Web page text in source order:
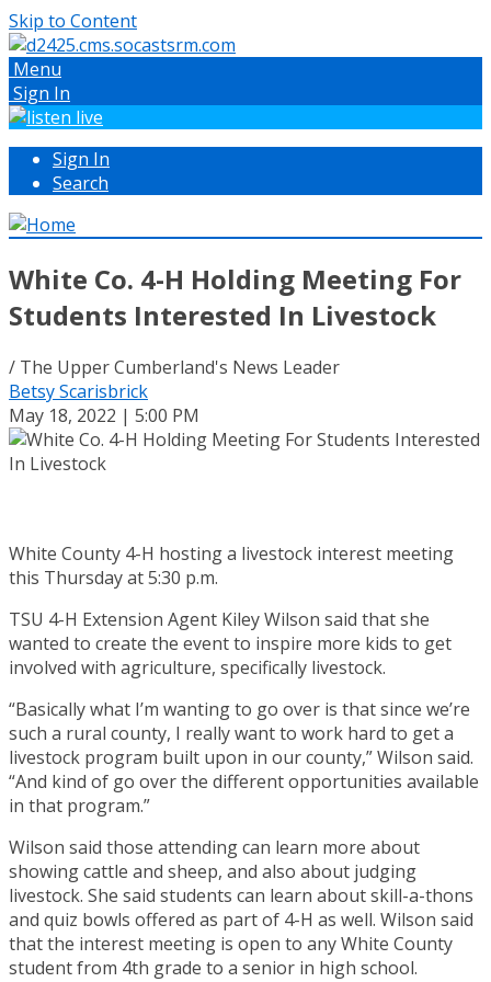
Skip to Content
Menu
Sign In
Sign In
Search
White Co. 4-H Holding Meeting For
Students Interested In Livestock
/ The Upper Cumberland's News Leader
Betsy Scarisbrick
May 18, 2022 | 5:00 PM
White County 4-H hosting a livestock interest meeting
this Thursday at 5:30 p.m.
TSU 4-H Extension Agent Kiley Wilson said that she
wanted to create the event to inspire more kids to get
involved with agriculture, specifically livestock.
“Basically what I’m wanting to go over is that since we’re
such a rural county, I really want to work hard to get a
livestock program built upon in our county,” Wilson said.
“And kind of go over the different opportunities available
in that program.”
Wilson said those attending can learn more about
showing cattle and sheep, and also about judging
livestock. She said students can learn about skill-a-thons
and quiz bowls offered as part of 4-H as well. Wilson said
that the interest meeting is open to any White County
student from 4th grade to a senior in high school.